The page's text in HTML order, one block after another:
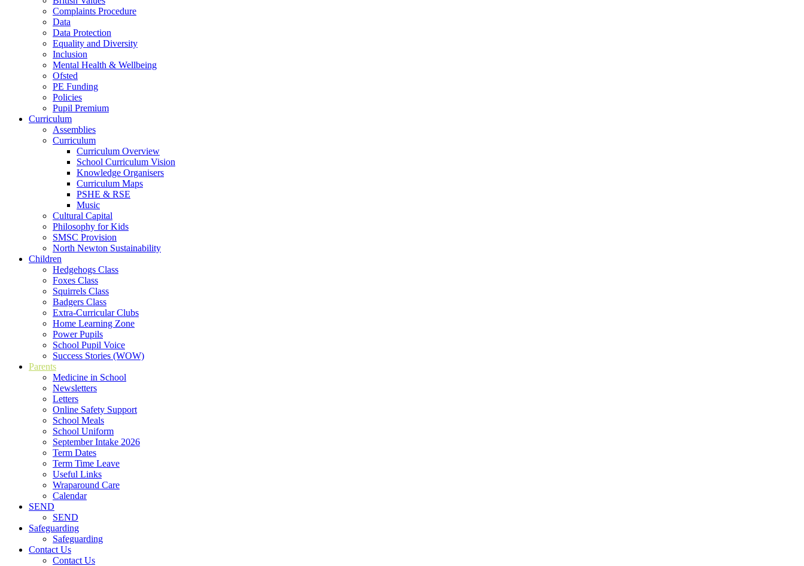
Complaints Procedure
Data
Data Protection
Equality and Diversity
Inclusion
Mental Health & Wellbeing
Ofsted
PE Funding
Policies
Pupil Premium
Curriculum
Assemblies
Curriculum
Curriculum Overview
School Curriculum Vision
Knowledge Organisers
Curriculum Maps
PSHE & RSE
Music
Cultural Capital
Philosophy for Kids
SMSC Provision
North Newton Sustainability
Children
Hedgehogs Class
Foxes Class
Squirrels Class
Badgers Class
Extra-Curricular Clubs
Home Learning Zone
Power Pupils
School Pupil Voice
Success Stories (WOW)
Parents
Medicine in School
Newsletters
Letters
Online Safety Support
School Meals
School Uniform
September Intake 2026
Term Dates
Term Time Leave
Useful Links
Wraparound Care
Calendar
SEND
SEND
Safeguarding
Safeguarding
Contact Us
Contact Us